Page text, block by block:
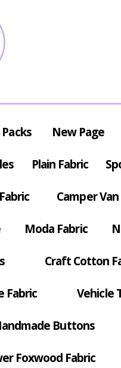
New Page
Plain Fabric
Camper
Moda Fabric
Craft Cotton
Fabric Vehicle
Buttons
Foxwood Fabric